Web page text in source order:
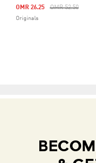
Price Reduced
OMR 52.50To
OMR 26.25
Originals